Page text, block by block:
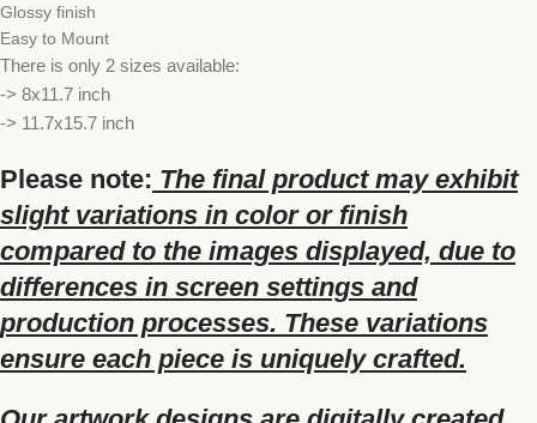
Glossy finish
Easy to Mount
There is only 2 sizes available:
-> 8x11.7 inch
-> 11.7x15.7 inch
Please note: The final product may exhibit
slight variations in color or finish
compared to the images displayed, due to
differences in screen settings and
production processes. These variations
ensure each piece is uniquely crafted.